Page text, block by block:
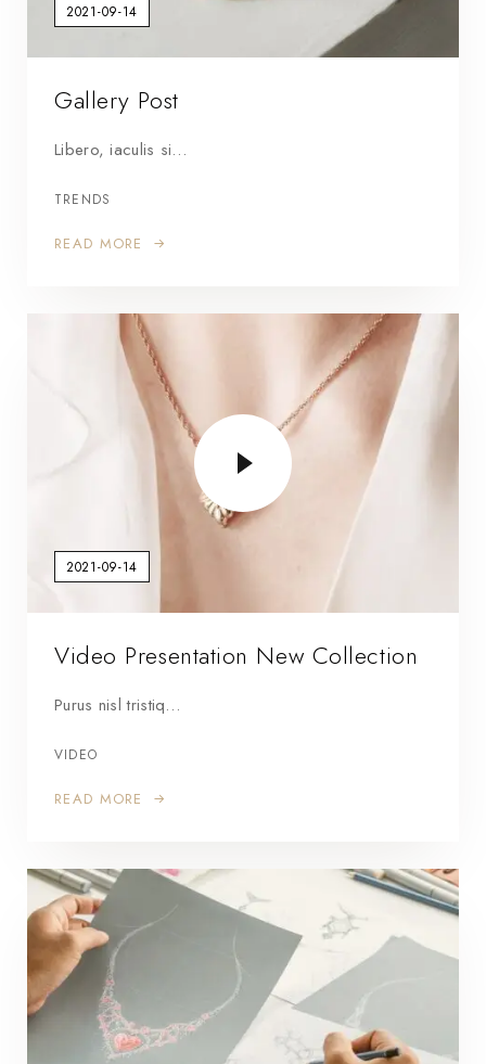
2021-09-14
Gallery Post
Libero, iaculis si…
TRENDS
READ MORE
2021-09-14
Video Presentation New Collection
Purus nisl tristiq…
VIDEO
READ MORE